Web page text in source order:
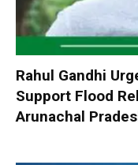
Rahul Gandhi
Support Flood
Arunachal